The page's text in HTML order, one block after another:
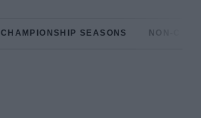
CHAMPIONSHIP SEASONS NON-